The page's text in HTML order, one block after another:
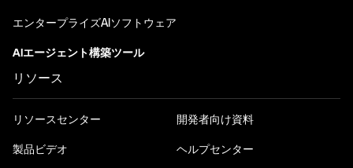
エンタープライズAIソフトウェア
AIエージェント構築ツール
リソース
リソースセンター
製品ビデオ
開発者向け資料
ヘルプセンター